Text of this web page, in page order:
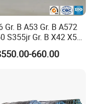
who can get the best
in stock. If the quantity
Gr. B A53 Gr. B A572
S355jr Gr. B X42 X52
Seamless Carbon Steel
Oil Gas Water
660.00